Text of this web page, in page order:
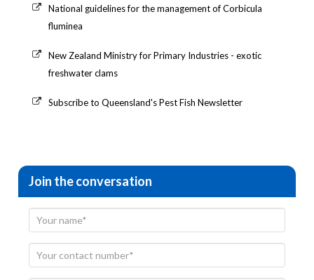
National guidelines for the management of Corbicula
fluminea
New Zealand Ministry for Primary Industries - exotic
freshwater clams
Subscribe to Queensland's Pest Fish Newsletter
Join the conversation